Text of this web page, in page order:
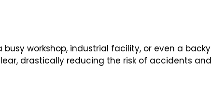
workshop, industrial facility, or even a
drastically reducing the risk of accidents